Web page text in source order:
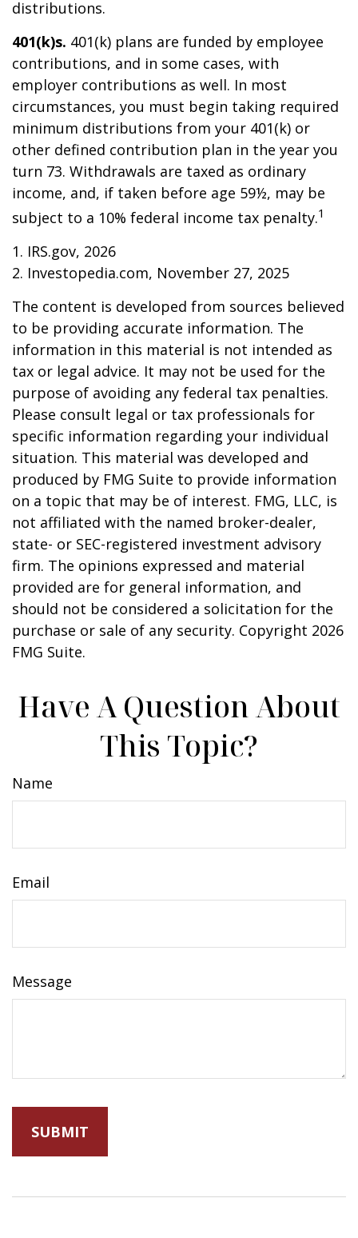
distributions.
401(k)s. 401(k) plans are funded by employee
contributions, and in some cases, with
employer contributions as well. In most
circumstances, you must begin taking required
minimum distributions from your 401(k) or
other defined contribution plan in the year you
turn 73. Withdrawals are taxed as ordinary
income, and, if taken before age 59½, may be
subject to a 10% federal income tax penalty.1
1. IRS.gov, 2026
2. Investopedia.com, November 27, 2025
The content is developed from sources believed
to be providing accurate information. The
information in this material is not intended as
tax or legal advice. It may not be used for the
purpose of avoiding any federal tax penalties.
Please consult legal or tax professionals for
specific information regarding your individual
situation. This material was developed and
produced by FMG Suite to provide information
on a topic that may be of interest. FMG, LLC, is
not affiliated with the named broker-dealer,
state- or SEC-registered investment advisory
firm. The opinions expressed and material
provided are for general information, and
should not be considered a solicitation for the
purchase or sale of any security. Copyright 2026
FMG Suite.
Have A Question About
This Topic?
Name
Email
Message